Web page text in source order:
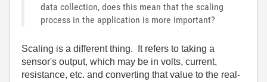
data collection, does this mean that the scaling
process in the application is more important?
Scaling is a different thing. It refers to taking a
sensor's output, which may be in volts, current,
resistance, etc. and converting that value to the real-